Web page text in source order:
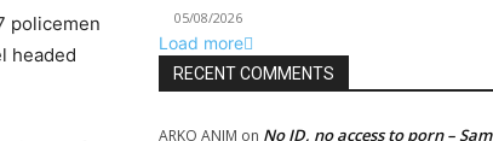
policemen
headed
05/08/2026
Load more
RECENT COMMENTS
ARKO ANIM on No ID, no access to porn – Sam